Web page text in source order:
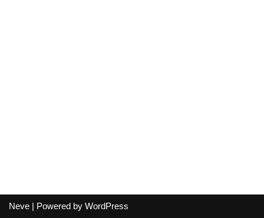
Neve | Powered by WordPress